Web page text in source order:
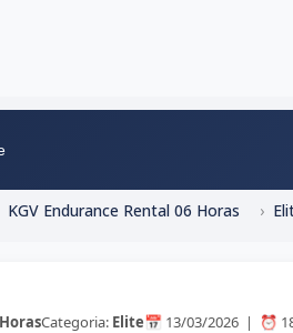
KGV Endurance Rental 06 Horas
Categoria: Elite📅 13/03/2026 | ⏰